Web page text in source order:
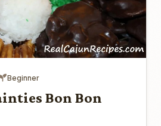
Beginner
Bon Bon